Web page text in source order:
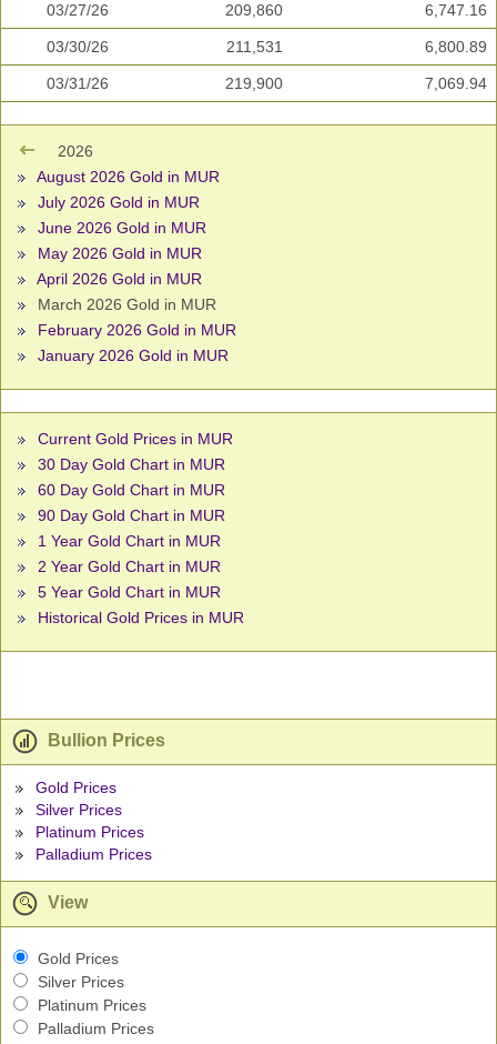
03/27/26 209,860 6,747.16
03/30/26 211,531 6,800.89
03/31/26 219,900 7,069.94
2026
August 2026 Gold in MUR
July 2026 Gold in MUR
June 2026 Gold in MUR
May 2026 Gold in MUR
April 2026 Gold in MUR
March 2026 Gold in MUR
February 2026 Gold in MUR
January 2026 Gold in MUR
Current Gold Prices in MUR
30 Day Gold Chart in MUR
60 Day Gold Chart in MUR
90 Day Gold Chart in MUR
1 Year Gold Chart in MUR
2 Year Gold Chart in MUR
5 Year Gold Chart in MUR
Historical Gold Prices in MUR
Bullion Prices
Gold Prices
Silver Prices
Platinum Prices
Palladium Prices
View
Gold Prices
Silver Prices
Platinum Prices
Palladium Prices